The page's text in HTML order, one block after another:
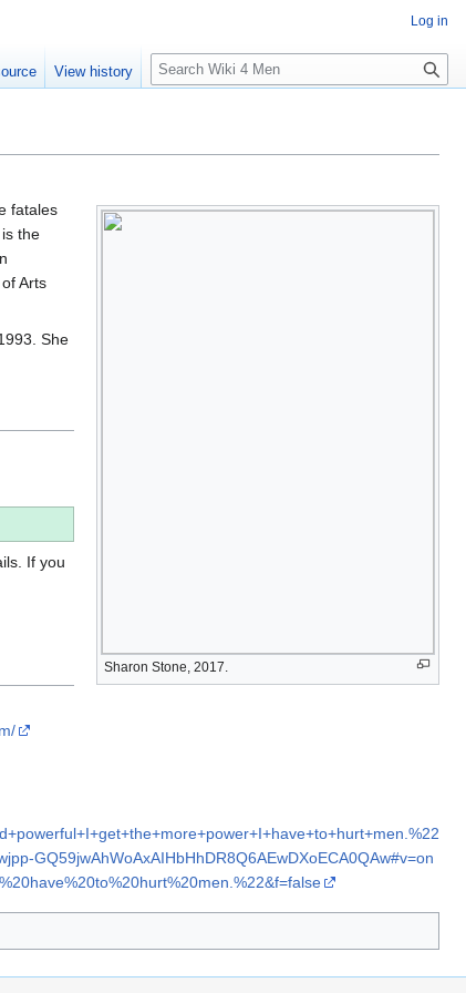
Sharon Stone, 2017.
fatales
the
Arts
She
If you
GQ59jwAhWoAxAIHbHhDR8Q6AEwDXoECA0QAw#v=on
Log in
View history
S
e
c